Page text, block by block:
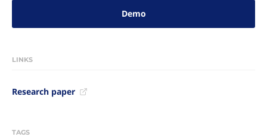
Demo
LINKS
Research paper
TAGS